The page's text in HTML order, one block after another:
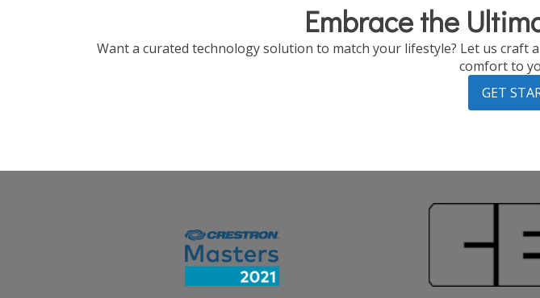
Embrace the
Want a curated technology solution to match your lifestyle? Let us
comfort to
GET